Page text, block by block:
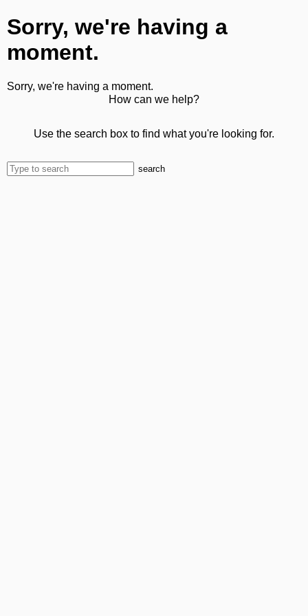
Sorry, we're having a
moment.
Sorry, we're having a moment.
How can we help?
Use the search box to find what you're looking for.
search